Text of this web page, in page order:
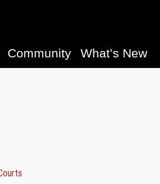
Community What’s New